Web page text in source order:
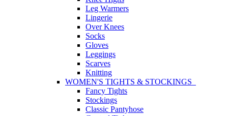
Leg Warmers
Lingerie
Over Knees
Socks
Gloves
Leggings
Scarves
Knitting
WOMEN'S TIGHTS & STOCKINGS
Fancy Tights
Stockings
Classic Pantyhose